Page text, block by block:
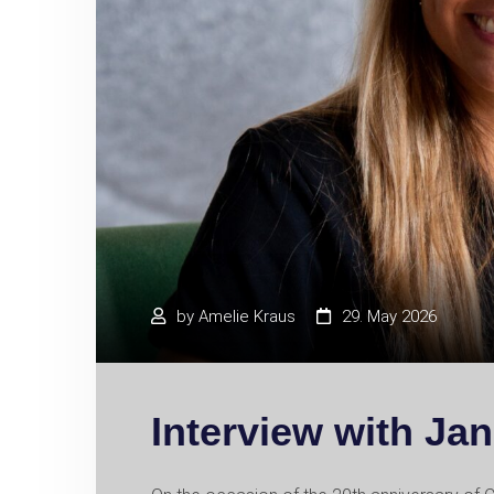
by Amelie Kraus 29. May 2026
Interview with